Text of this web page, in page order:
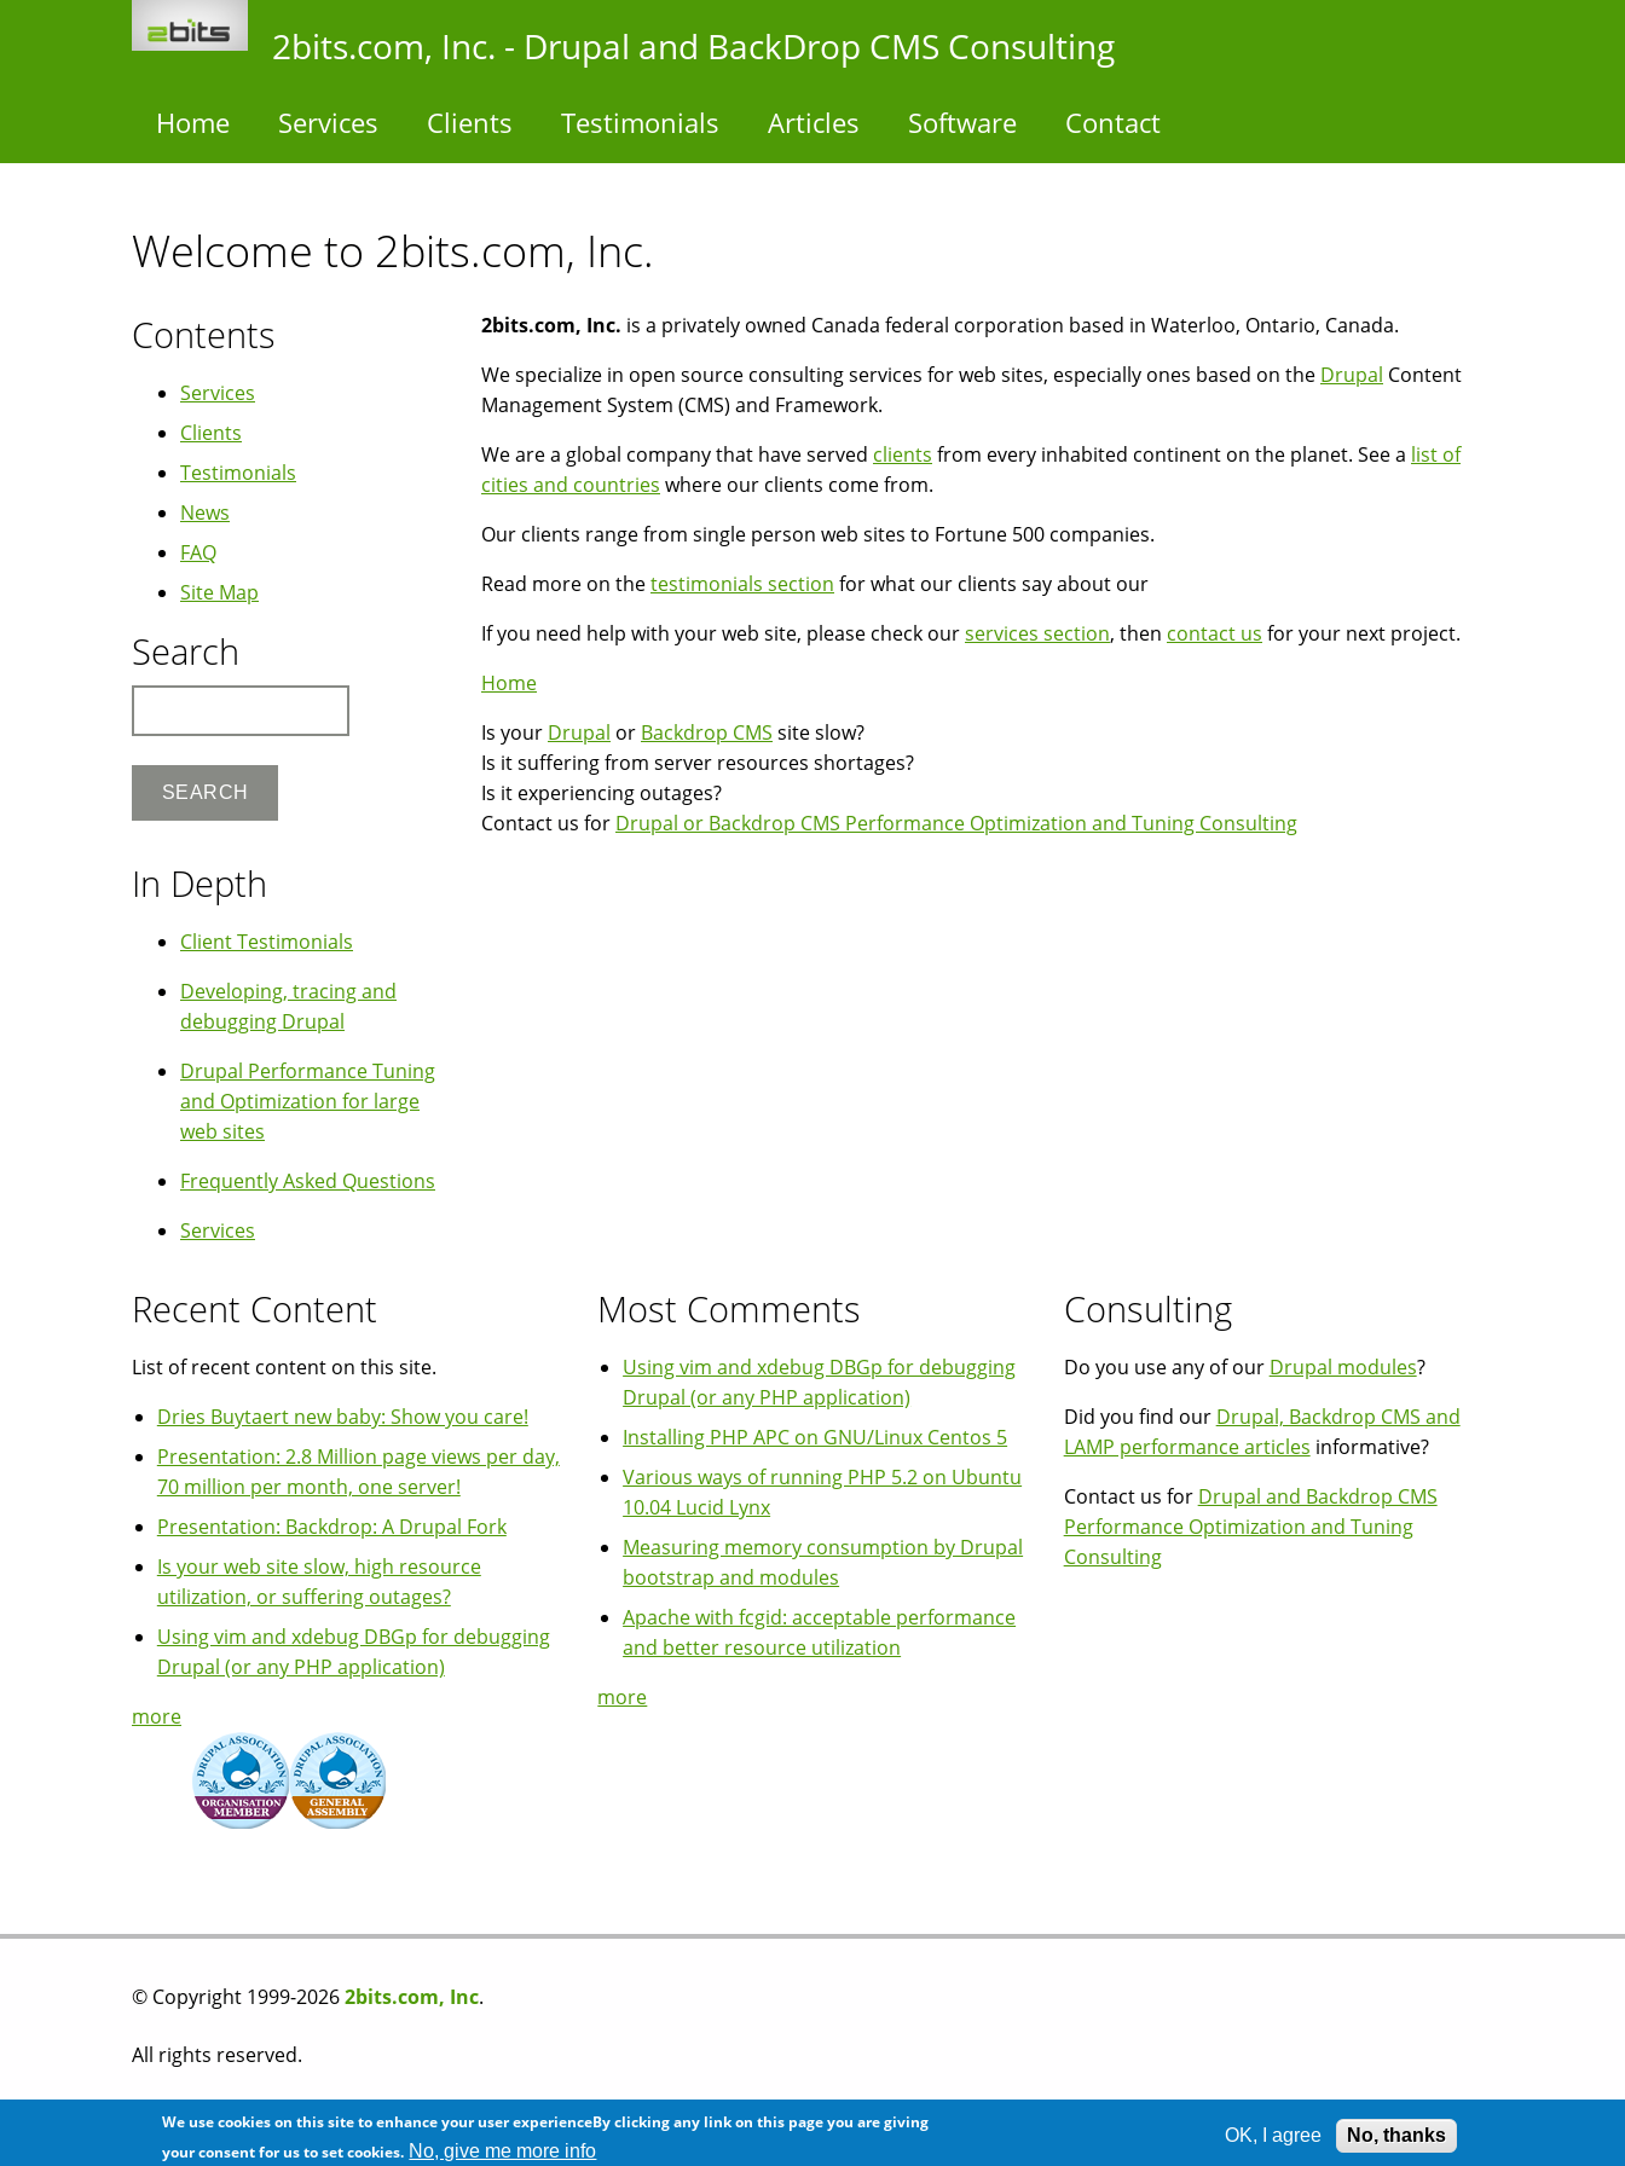
2bits.com, Inc. - Drupal and BackDrop CMS Consulting
Home Services Clients Testimonials Articles Software Contact
Welcome to 2bits.com, Inc.
2bits.com, Inc. is a privately owned Canada federal corporation based in Waterloo, Ontario, Canada.
We specialize in open source consulting services for web sites, especially ones based on the Drupal Content
Management System (CMS) and Framework.
We are a global company that have served clients from every inhabited continent on the planet. See a list of
cities and countries where our clients come from.
Our clients range from single person web sites to Fortune 500 companies.
Read more on thetestimonials section for what our clients say about our
If you need help with your web site, please check ourservices section, then contact us for your next project.
Home
Is your Drupal or Backdrop CMS site slow?
Is it suffering from server resources shortages?
Is it experiencing outages?
Contact us for Drupal or Backdrop CMS Performance Optimization and Tuning Consulting
Contents
Services
Clients
Testimonials
News
FAQ
Site Map
Search
In Depth
Client Testimonials
Developing, tracing and
debugging Drupal
Drupal Performance Tuning
and Optimization for large
web sites
Frequently Asked Questions
Services
Recent Content
List of recent content on this site.
Dries Buytaert new baby: Show you care!
Presentation: 2.8 Million page views per day,
70 million per month, one server!
Presentation: Backdrop: A Drupal Fork
Is your web site slow, high resource
utilization, or suffering outages?
Using vim and xdebug DBGp for debugging
Drupal (or any PHP application)
more
Most Comments
Using vim and xdebug DBGp for debugging
Drupal (or any PHP application)
Installing PHP APC on GNU/Linux Centos 5
Various ways of running PHP 5.2 on Ubuntu
10.04 Lucid Lynx
Measuring memory consumption by Drupal
bootstrap and modules
Apache with fcgid: acceptable performance
and better resource utilization
more
Consulting
Do you use any of our Drupal modules?
Did you find our Drupal, Backdrop CMS and
LAMP performance articles informative?
Contact us for Drupal and Backdrop CMS
Performance Optimization and Tuning
Consulting
© Copyright 1999-20262bits.com, Inc.
All rights reserved.
Please read our privacy policy before you post any information on this site.
We use cookies on this site to enhance your user experienceBy clicking any link on this page you are giving
your consent for us to set cookies. No, give me more info
OK, I agree No, thanks